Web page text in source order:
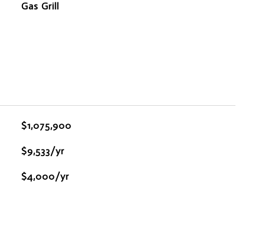
Gas Grill
$1,075,900
$9,533/yr
$4,000/yr